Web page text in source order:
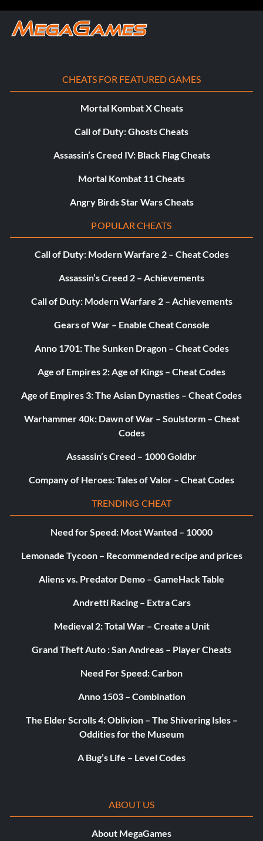
CHEATS FOR FEATURED GAMES
Mortal Kombat X Cheats
Call of Duty: Ghosts Cheats
Assassin’s Creed IV: Black Flag Cheats
Mortal Kombat 11 Cheats
Angry Birds Star Wars Cheats
POPULAR CHEATS
Call of Duty: Modern Warfare 2 – Cheat Codes
Assassin’s Creed 2 – Achievements
Call of Duty: Modern Warfare 2 – Achievements
Gears of War – Enable Cheat Console
Anno 1701: The Sunken Dragon – Cheat Codes
Age of Empires 2: Age of Kings – Cheat Codes
Age of Empires 3: The Asian Dynasties – Cheat Codes
Warhammer 40k: Dawn of War – Soulstorm – Cheat
Codes
Assassin’s Creed – 1000 Goldbr
Company of Heroes: Tales of Valor – Cheat Codes
TRENDING CHEAT
Need for Speed: Most Wanted – 10000
Lemonade Tycoon – Recommended recipe and prices
Aliens vs. Predator Demo – GameHack Table
Andretti Racing – Extra Cars
Medieval 2: Total War – Create a Unit
Grand Theft Auto : San Andreas – Player Cheats
Need For Speed: Carbon
Anno 1503 – Combination
The Elder Scrolls 4: Oblivion – The Shivering Isles –
Oddities for the Museum
A Bug’s Life – Level Codes
ABOUT US
About MegaGames